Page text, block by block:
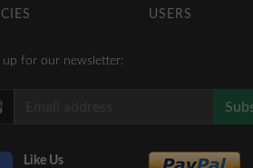
USERS
up for our newsletter:
Like Us